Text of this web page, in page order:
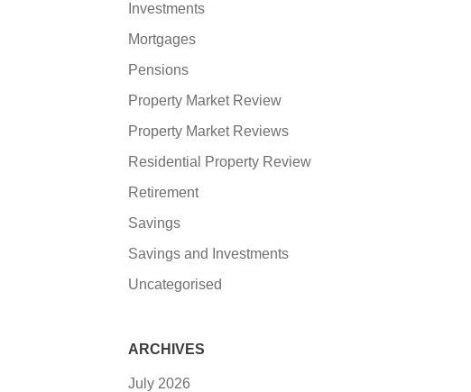
Investments
Mortgages
Pensions
Property Market Review
Property Market Reviews
Residential Property Review
Retirement
Savings
Savings and Investments
Uncategorised
ARCHIVES
July 2026